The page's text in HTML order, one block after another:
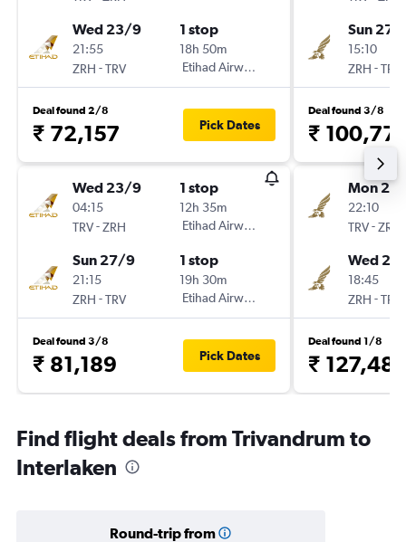
Wed 23/9
21:55
ZRH -TRV
1 stop
18h 50m
Etihad Airways
Deal found 2/8
₹ 72,157 Pick Dates
Wed 23/9
04:15
TRV-ZRH
1 stop
12h 35m
Etihad Airways
Sun 27/9
21:15
ZRH -TRV
1 stop
19h 30m
Etihad Airways
Deal found 3/8
₹ 81,189 Pick Dates
Sun 27/
15:10
ZRH -TRV
Deal found 3/8
₹
Mon
22:10
TRV-ZRH
Wed
18:45
ZRH -TRV
Deal found 1/8
₹ 127,487
Find flight deals from Trivandrum to
Interlaken
Round-trip from